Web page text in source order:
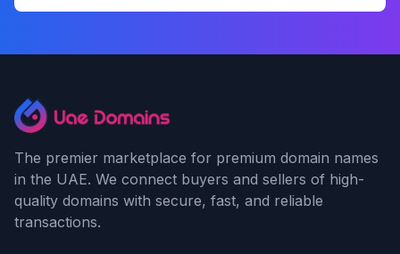
The premier marketplace for premium domain names
in the UAE. We connect buyers and sellers of high-
quality domains with secure, fast, and reliable
transactions.